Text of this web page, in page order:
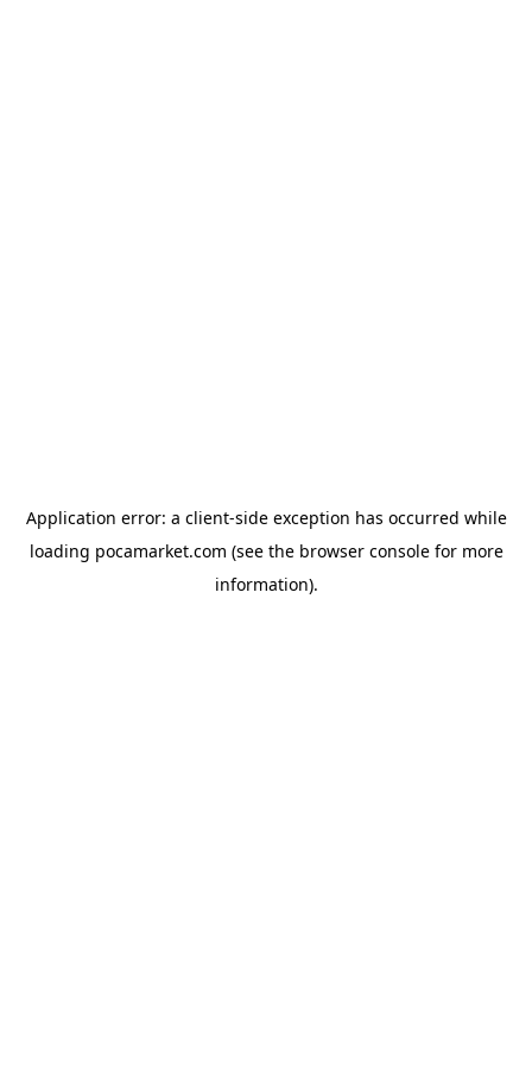
Application error: a client-side exception has occurred while
loading pocamarket.com (see the browser consolefor more
information).